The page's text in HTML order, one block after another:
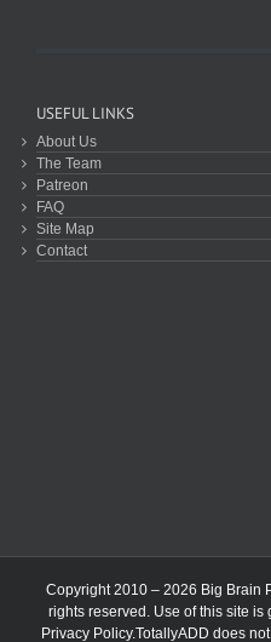
USEFUL LINKS
About Us
The Team
Patreon
FAQ
Site Map
Contact
Copyright 2010 – 2026 Big Brain
rights reserved. Use of this site is
Privacy Policy.TotallyADD does